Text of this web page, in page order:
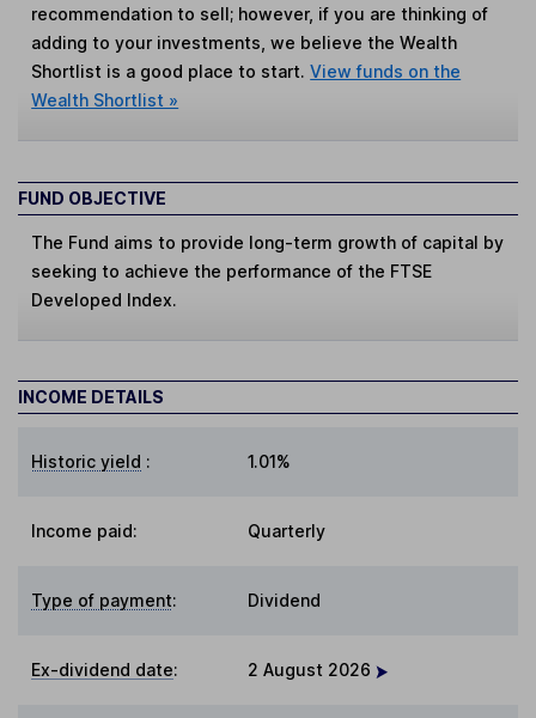
recommendation to sell; however, if you are thinking of
adding to your investments, we believe the Wealth
Shortlist is a good place to start.View funds on the
Wealth Shortlist »
FUND OBJECTIVE
The Fund aims to provide long-term growth of capital by
seeking to achieve the performance of the FTSE
Developed Index.
INCOME DETAILS
Historic yield : 1.01%
Income paid: Quarterly
Type of payment: Dividend
Ex-dividend date: 2 August 2026